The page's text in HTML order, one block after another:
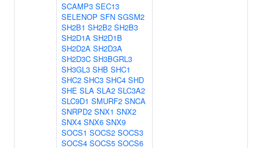
SCAMP3 SEC13
SELENOP SFN SGSM2
SH2B1 SH2B2 SH2B3
SH2D1A SH2D1B
SH2D2A SH2D3A
SH2D3C SH3BGRL3
SH3GL3 SHB SHC1
SHC2 SHC3 SHC4 SHD
SHE SLA SLA2 SLC3A2
SLC9D1 SMURF2 SNCA
SNRPD2 SNX1 SNX2
SNX4 SNX6 SNX9
SOCS1 SOCS2 SOCS3
SOCS4 SOCS5 SOCS6